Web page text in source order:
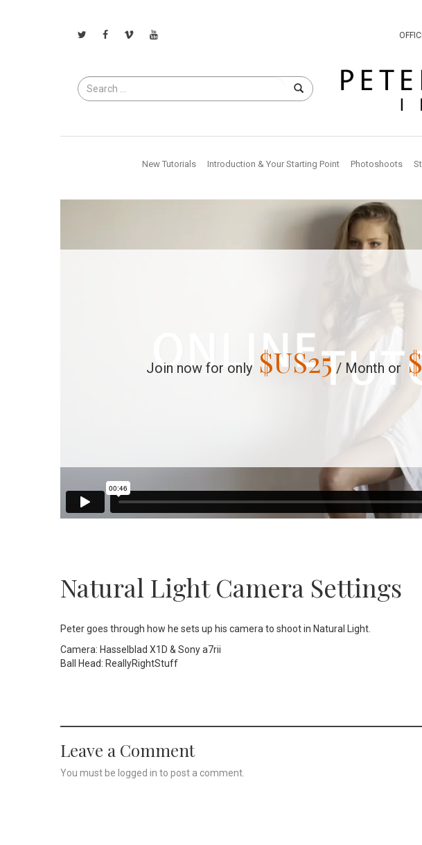
Search
for
New Tutorials Introduction & Your Starting Point Photoshoots
Join now for only $US25 / Month or
Natural Light Camera Settings
Peter goes through how he sets up his camera to shoot in Natural Light.
Camera: Hasselblad X1D & Sony a7rii
Ball Head: ReallyRightStuff
Leave a Comment
You must be logged in to post a comment.